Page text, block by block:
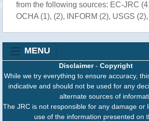
from the following sources: EC-JRC
OCHA (1), (2), INFORM (2), USGS (2),
MENU
Disclaimer- Copyright
While we try everything to ensure accuracy,
indicative and should not be used for any
alternate sources of
The JRC is not responsible for any damage or
use of the information presented on